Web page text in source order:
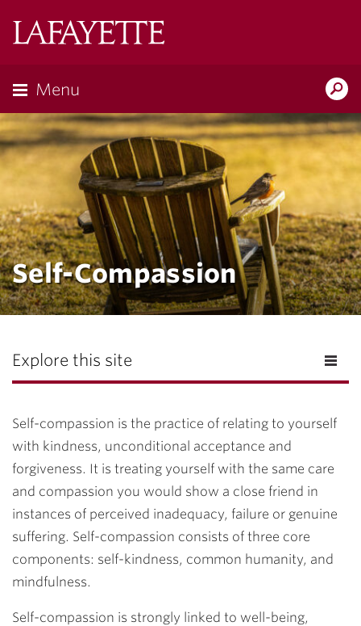
Menu
Self-Compassion
Explore this site
Self-compassion is the practice of relating to yourself
with kindness, unconditional acceptance and
forgiveness. It is treating yourself with the same care
and compassion you would show a close friend in
instances of perceived inadequacy, failure or genuine
suffering. Self-compassion consists of three core
components: self-kindness, common humanity, and
mindfulness.
Self-compassion is strongly linked to well-being,